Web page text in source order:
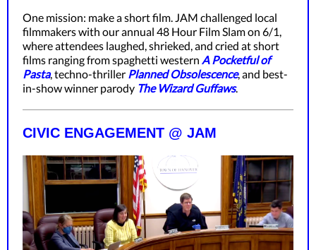
One mission: make a short film. JAM challenged local
filmmakers with our annual 48 Hour Film Slam on 6/1,
where attendees laughed, shrieked, and cried at short
films ranging from spaghetti western A Pocketful of
Pasta, techno-thriller Planned Obsolescence, and best-
in-show winner parody The Wizard Guffaws.
CIVIC ENGAGEMENT @ JAM